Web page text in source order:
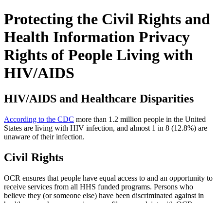
Protecting the Civil Rights and
Health Information Privacy
Rights of People Living with
HIV/AIDS
HIV/AIDS and Healthcare Disparities
According to the CDC more than 1.2 million people in the United
States are living with HIV infection, and almost 1 in 8 (12.8%) are
unaware of their infection.
Civil Rights
OCR ensures that people have equal access to and an opportunity to
receive services from all HHS funded programs. Persons who
believe they (or someone else) have been discriminated against in